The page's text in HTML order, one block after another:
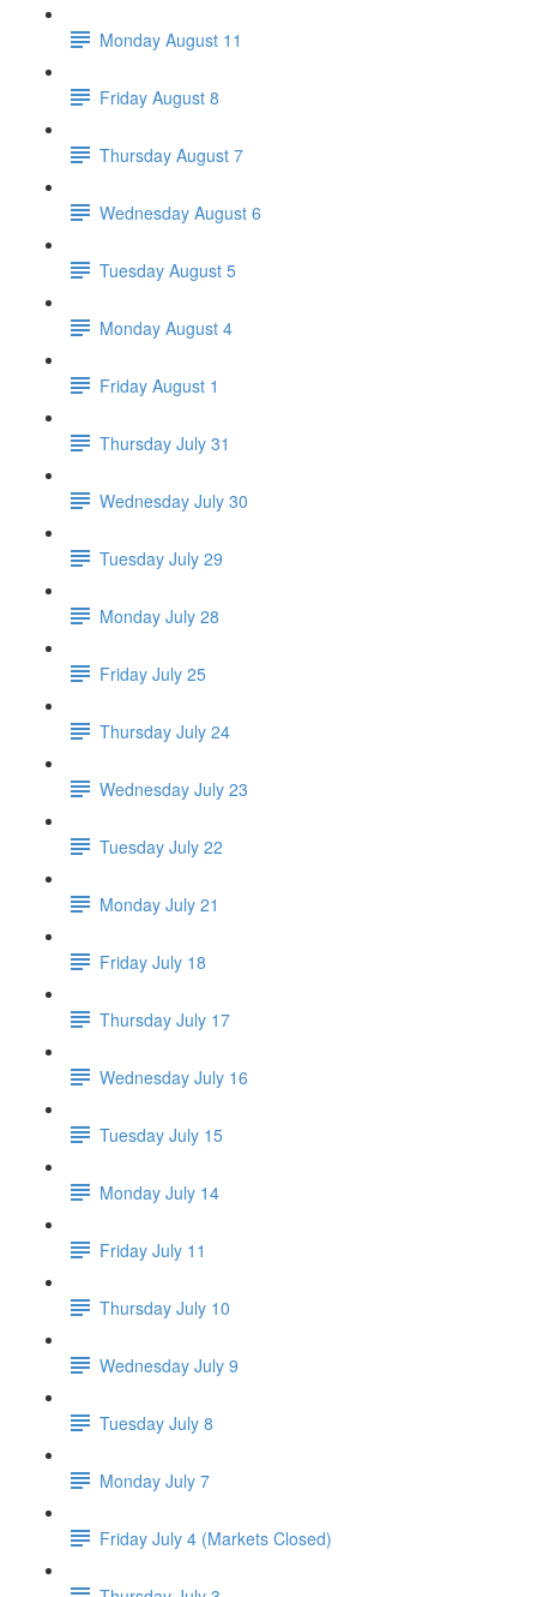
Monday August 11
Friday August 8
Thursday August 7
Wednesday August 6
Tuesday August 5
Monday August 4
Friday August 1
Thursday July 31
Wednesday July 30
Tuesday July 29
Monday July 28
Friday July 25
Thursday July 24
Wednesday July 23
Tuesday July 22
Monday July 21
Friday July 18
Thursday July 17
Wednesday July 16
Tuesday July 15
Monday July 14
Friday July 11
Thursday July 10
Wednesday July 9
Tuesday July 8
Monday July 7
Friday July 4 (Markets Closed)